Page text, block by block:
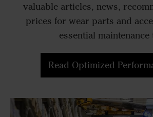
valuable articles, news,
prices for wear parts and
essential maintenance
Read Optimized